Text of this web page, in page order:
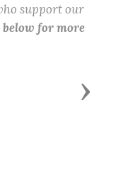
support our
below for more
Next